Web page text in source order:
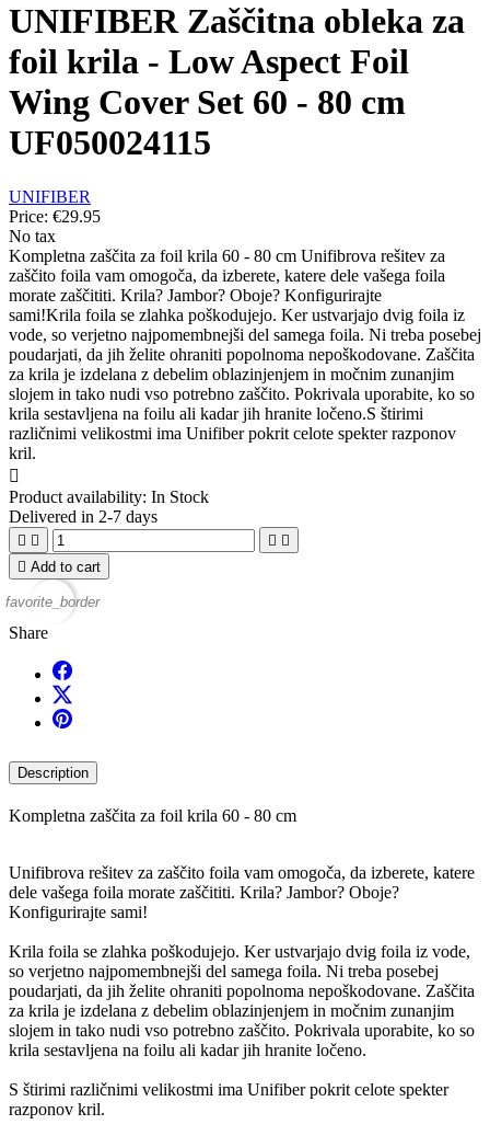
UNIFIBER Zaščitna obleka za
foil krila - Low Aspect Foil
Wing Cover Set 60 - 80 cm
UF050024115
UNIFIBER
Price: €29.95
No tax
Kompletna zaščita za foil krila 60 - 80 cm Unifibrova rešitev za
zaščito foila vam omogoča, da izberete, katere dele vašega foila
morate zaščititi. Krila? Jambor? Oboje? Konfigurirajte
sami!Krila foila se zlahka poškodujejo. Ker ustvarjajo dvig foila iz
vode, so verjetno najpomembnejši del samega foila. Ni treba posebej
poudarjati, da jih želite ohraniti popolnoma nepoškodovane. Zaščita
za krila je izdelana z debelim oblazinjenjem in močnim zunanjim
slojem in tako nudi vso potrebno zaščito. Pokrivala uporabite, ko so
krila sestavljena na foilu ali kadar jih hranite ločeno.S štirimi
različnimi velikostmi ima Unifiber pokrit celote spekter razponov
kril.

Product availability: In Stock
Delivered in 2-7 days
   
 Add to cart
favorite_border
Share
Description
Kompletna zaščita za foil krila 60 - 80 cm
Unifibrova rešitev za zaščito foila vam omogoča, da izberete, katere
dele vašega foila morate zaščititi. Krila? Jambor? Oboje?
Konfigurirajte sami!
Krila foila se zlahka poškodujejo. Ker ustvarjajo dvig foila iz vode,
so verjetno najpomembnejši del samega foila. Ni treba posebej
poudarjati, da jih želite ohraniti popolnoma nepoškodovane. Zaščita
za krila je izdelana z debelim oblazinjenjem in močnim zunanjim
slojem in tako nudi vso potrebno zaščito. Pokrivala uporabite, ko so
krila sestavljena na foilu ali kadar jih hranite ločeno.
S štirimi različnimi velikostmi ima Unifiber pokrit celote spekter
razponov kril.